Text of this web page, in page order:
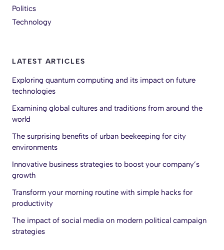
Politics
Technology
LATEST ARTICLES
Exploring quantum computing and its impact on future
technologies
Examining global cultures and traditions from around the
world
The surprising benefits of urban beekeeping for city
environments
Innovative business strategies to boost your company’s
growth
Transform your morning routine with simple hacks for
productivity
The impact of social media on modern political campaign
strategies